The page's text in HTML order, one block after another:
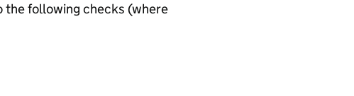
the following checks (where